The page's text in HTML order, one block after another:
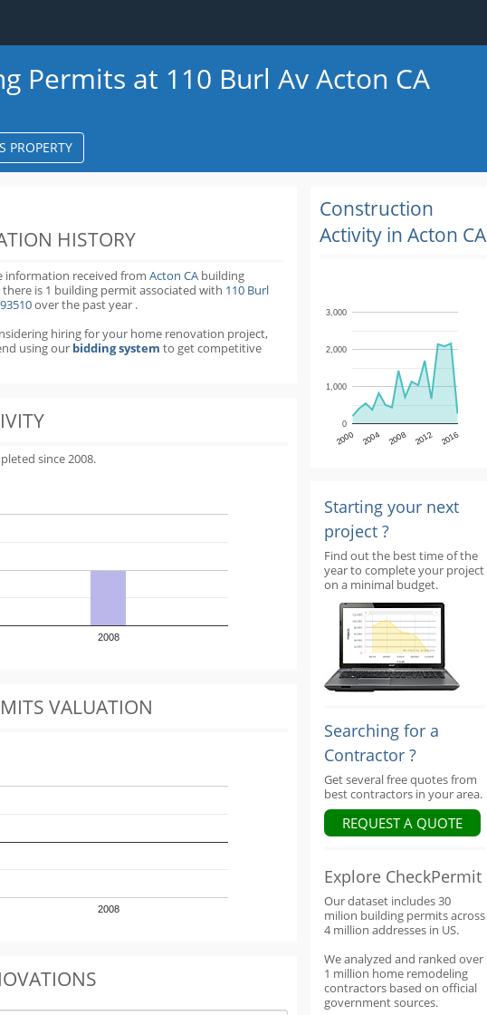
Permits at 110 Burl Av Acton CA
PROPERTY
HISTORY
information received from Acton CA building
there is 1 building permitassociated with 110 Burl
over the pastyear .
hiring for your home renovation project,
using our bidding system to get competitive
since 2008.
2008
VALUATION
2008
Construction
Activity in Acton CA
2000 2004 2008 2012 2016
0
1,000
2,000
3,000
Starting your next
project ?
Find out the best time of the
year to complete your project
on a minimal budget.
Searching for a
Contractor ?
Get several free quotes from
best contractors in your area.
REQUEST A QUOTE
Explore CheckPermit
Our dataset includes 30
milion building permits across
4 million addresses in US.
We analyzed and ranked over
1 million home remodeling
contractors based on official
government sources.